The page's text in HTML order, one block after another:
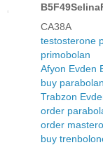
CA38A
testosterone
primobolan
Afyon Evden
buy parabolan
Trabzon
order
order
buy